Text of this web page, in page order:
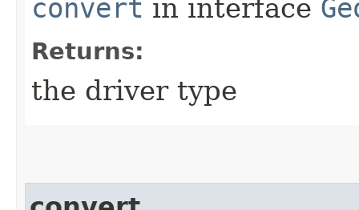
convert in interface
Returns:
the driver type